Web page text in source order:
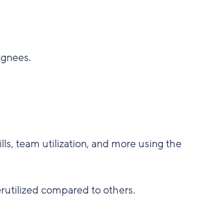
team utilization, and more using the
compared to others.